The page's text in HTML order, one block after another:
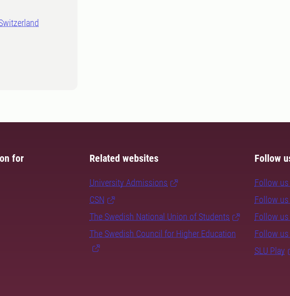
for Related websites
University Admissions
CSN
The Swedish National Union of Students
The Swedish Council for Higher Education
Follow
Follow
Follow
Follow
Follow
SLU Play